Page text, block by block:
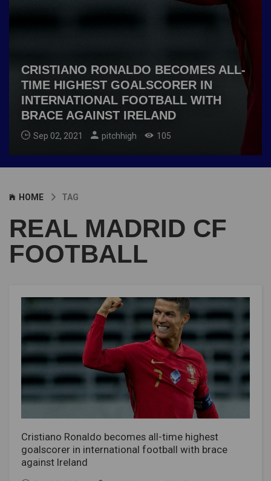
CRISTIANO RONALDO BECOMES ALL-
TIME HIGHEST GOALSCORER IN
INTERNATIONAL FOOTBALL WITH
BRACE AGAINST IRELAND
Sep 02, 2021 pitchhigh 105
HOME TAG
REAL MADRID CF
FOOTBALL
Cristiano Ronaldo becomes all-time highest
goalscorer in international football with brace
against Ireland